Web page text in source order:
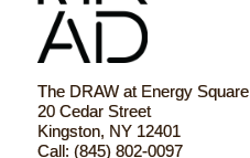
The DRAW at Energy Square
20 Cedar Street
Kingston, NY 12401
Call: (845) 802-0097